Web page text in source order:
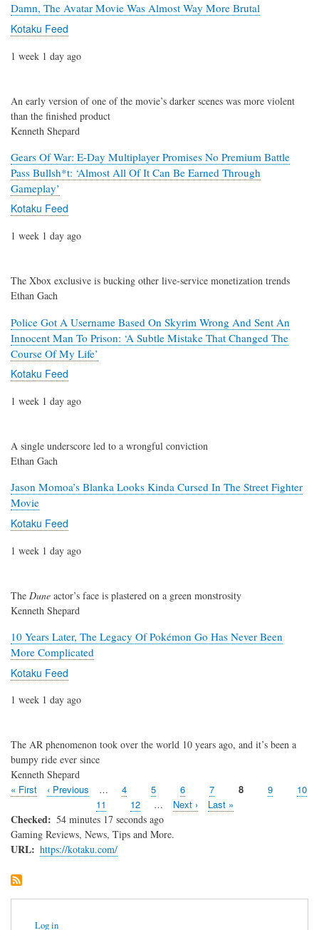
Damn, The Avatar Movie Was Almost Way More Brutal
Kotaku Feed
1 week 1 day ago
An early version of one of the movie’s darker scenes was more violent
than the finished product
Kenneth Shepard
Gears Of War: E-Day Multiplayer Promises No Premium Battle
Pass Bullsh*t: ‘Almost All Of It Can Be Earned Through
Gameplay’
Kotaku Feed
1 week 1 day ago
The Xbox exclusive is bucking other live-service monetization trends
Ethan Gach
Police Got A Username Based On Skyrim Wrong And Sent An
Innocent Man To Prison: ‘A Subtle Mistake That Changed The
Course Of My Life’
Kotaku Feed
1 week 1 day ago
A single underscore led to a wrongful conviction
Ethan Gach
Jason Momoa’s Blanka Looks Kinda Cursed In The Street Fighter
Movie
Kotaku Feed
1 week 1 day ago
The Dune actor’s face is plastered on a green monstrosity
Kenneth Shepard
10 Years Later, The Legacy Of Pokémon Go Has Never Been
More Complicated
Kotaku Feed
1 week 1 day ago
The AR phenomenon took over the world 10 years ago, and it’s been a
bumpy ride ever since
Kenneth Shepard
Pagination
First
« First
Previous
‹ Previous … Page
4 Page
5 Page
6 Page
7 Page
8 Page
9 Page
10
Page
11 Page
12 …
Next
Next ›
Last
Last »
Checked
54 minutes 17 seconds ago
Gaming Reviews, News, Tips and More.
URL https://kotaku.com/
Log in